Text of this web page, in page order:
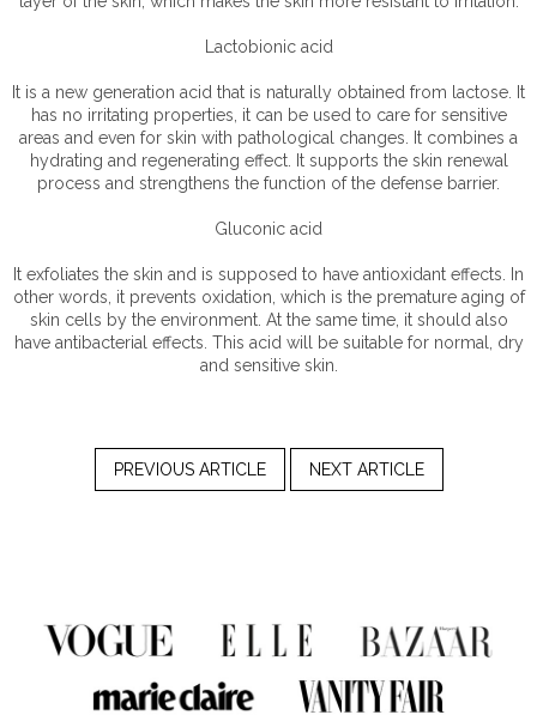
Lactobionic acid
It is a new generation acid that is naturally obtained from lactose. It
has no irritating properties, it can be used to care for sensitive
areas and even for skin with pathological changes. It combines a
hydrating and regenerating effect. It supports the skin renewal
process and strengthens the function of the defense barrier.
Gluconic acid
It exfoliates the skin and is supposed to have antioxidant effects. In
other words, it prevents oxidation, which is the premature aging of
skin cells by the environment. At the same time, it should also
have antibacterial effects. This acid will be suitable for normal, dry
and sensitive skin.
PREVIOUS ARTICLE NEXT ARTICLE